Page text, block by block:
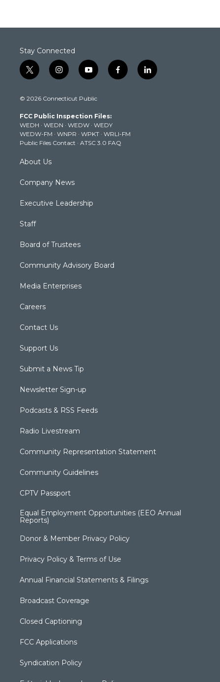
Stay Connected
t
w
t
e
r
i
n
t
g
r
a
m
y
o
t
b
e
f
a
k
l
i
© 2026 Connecticut Public
FCC Public Inspection Files:
WEDH · WEDN · WEDW · WEDY
WEDW-FM · WNPR · WPKT · WRLI-FM
Public Files Contact · ATSC 3.0 FAQ
About Us
Company News
Executive Leadership
Staff
Board of Trustees
Community Advisory Board
Media Enterprises
Careers
Contact Us
Support Us
Submit a News Tip
Newsletter Sign-up
Podcasts & RSS Feeds
Radio Livestream
Community Representation Statement
Community Guidelines
CPTV Passport
Equal Employment Opportunities (EEO Annual
Reports)
Donor & Member Privacy Policy
Privacy Policy & Terms of Use
Annual Financial Statements & Filings
Broadcast Coverage
Closed Captioning
FCC Applications
Syndication Policy